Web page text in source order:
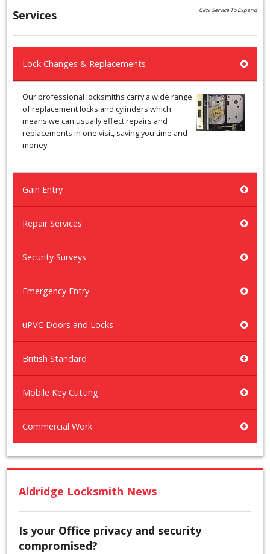
Click Service To Expand
Services
Lock Changes & Replacements
Our professional locksmiths carry a wide range
of replacement locks and cylinders which
means we can usually effect repairs and
replacements in one visit, saving you time and
money.
Gain Entry
Repair Services
Security Surveys
Emergency Entry
uPVC Doors and Locks
British Standard
Mobile Key Cutting
Commercial Work
Aldridge Locksmith News
Is your Office privacy and security
compromised?